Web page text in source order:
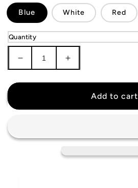
Blue White Red
Quantity
Decrease
quantity
for
Retro
Increase
quantity
for
Retro
Add to cart